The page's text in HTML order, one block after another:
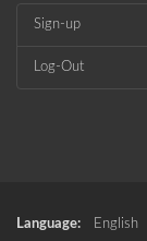
Sign-up
Log-Out
Language: English